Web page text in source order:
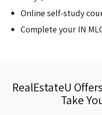
Online self-study
Complete your IN
RealEstateU
Take